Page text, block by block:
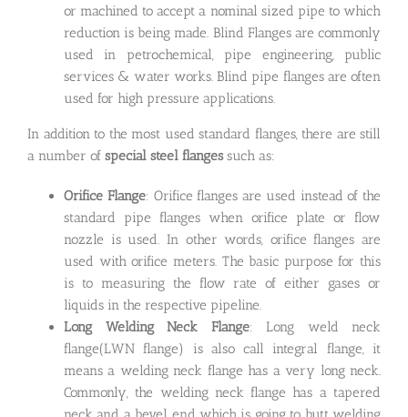
or machined to accept a nominal sized pipe to which
reduction is being made. Blind Flanges are commonly
used in petrochemical, pipe engineering, public
services & water works. Blind pipe flanges are often
used for high pressure applications.
In addition to the most used standard flanges, there are still
a number of special steel flangessuch as:
Orifice Flange: Orifice flanges are used instead of the
standard pipe flanges when orifice plate or flow
nozzle is used. In other words, orifice flanges are
used with orifice meters. The basic purpose for this
is to measuring the flow rate of either gases or
liquids in the respective pipeline.
Long Welding Neck Flange: Long weld neck
flange(LWN flange) is also call integral flange, it
means a welding neck flange has a very long neck.
Commonly, the welding neck flange has a tapered